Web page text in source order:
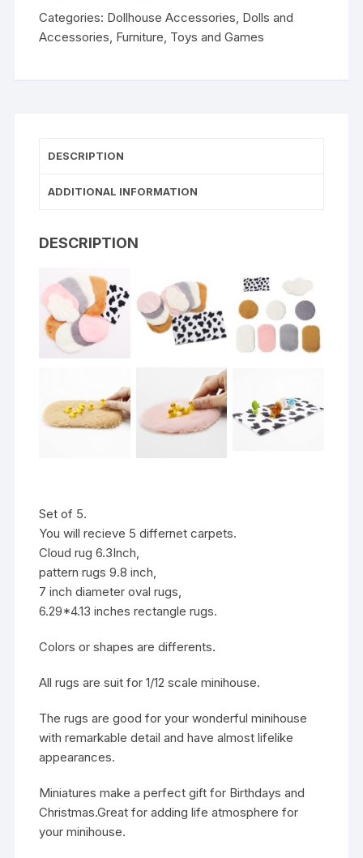
Categories: Dollhouse Accessories Dolls and
Accessories Furniture Toys and Games
DESCRIPTION
ADDITIONAL INFORMATION
DESCRIPTION
Set of 5.
You will recieve 5 differnet carpets.
Cloud rug 6.3Inch,
pattern rugs 9.8 inch,
7 inch diameter oval rugs,
6.29*4.13 inches rectangle rugs.
Colors or shapes are differents.
All rugs are suit for 1/12 scale minihouse.
The rugs are good for your wonderful minihouse
with remarkable detail and have almost lifelike
appearances.
Miniatures make a perfect gift for Birthdays and
Christmas.Great for adding life atmosphere for
your minihouse.